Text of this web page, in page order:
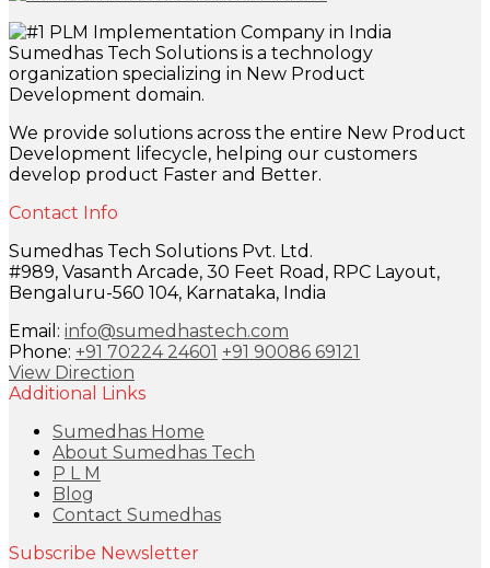
Sumedhas Tech Solutions is a technology
organization specializing in New Product
Development domain.
We provide solutions across the entire New Product
Development lifecycle, helping our customers
develop product Faster and Better.
Contact Info
Sumedhas Tech Solutions Pvt. Ltd.
#989, Vasanth Arcade, 30 Feet Road, RPC Layout,
Bengaluru-560 104, Karnataka, India
Email: info@sumedhastech.com
Phone: +91 70224 24601 +91 90086 69121
View Direction
Additional Links
Sumedhas Home
About Sumedhas Tech
P L M
Blog
Contact Sumedhas
Subscribe Newsletter